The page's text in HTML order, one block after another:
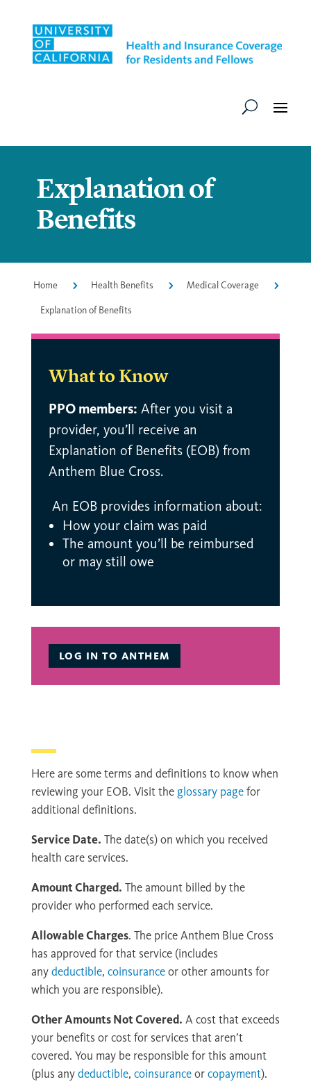
Explanation of
Benefits
Home 5 Health Benefits 5 Medical Coverage 5
Explanation of Benefits
What to Know
PPO members: After you visit a
provider, you’ll receive an
Explanation of Benefits (EOB) from
Anthem Blue Cross.
An EOB provides information about:
How your claim was paid
The amount you’ll be reimbursed
or may still owe
LOG IN TO ANTHEM
Here are some terms and definitions to know when
reviewing your EOB. Visit the glossary pagefor
additional definitions.
Service Date. The date(s) on which you received
health care services.
Amount Charged. The amount billed by the
provider who performed each service.
Allowable Charges. The price Anthem Blue Cross
has approved for that service (includes
anydeductible, coinsuranceor other amounts for
which you are responsible).
Other Amounts Not Covered. A cost that exceeds
your benefits or cost for services that aren’t
covered. You may be responsible for this amount
(plus anydeductible, coinsuranceorcopayment).